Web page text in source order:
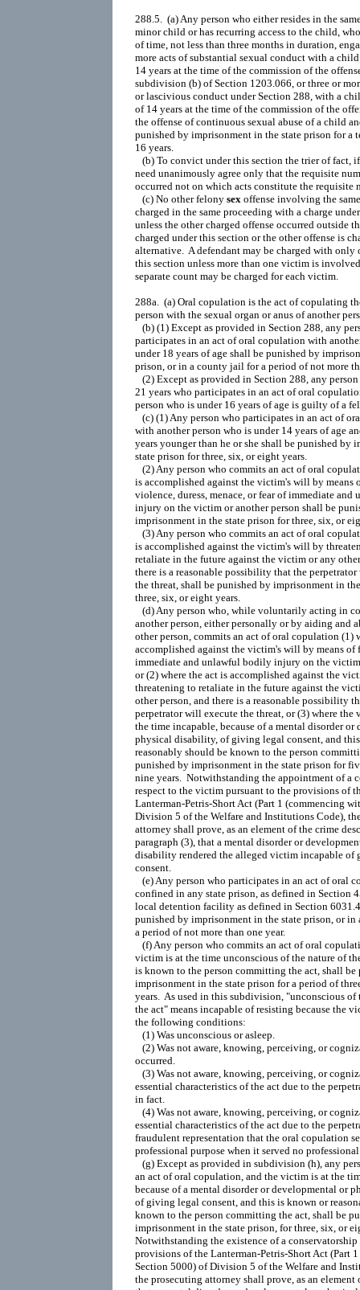
288.5.  (a) Any person who either resides in the
minor child or has recurring access to the child,
of time, not less than three months in duration,
more acts of substantial sexual conduct with a
14 years at the time of the commission of the
subdivision (b) of Section 1203.066, or three or
or lascivious conduct under Section 288, with a
of 14 years at the time of the commission of the
the offense of continuous sexual abuse of a child
punished by imprisonment in the state prison for a
16 years.
(b) To convict under this section the trier of fact,
need unanimously agree only that the requisite
occurred not on which acts constitute the requisite
   (c) No other felony
sex offense involving the same victim may be
charged in the same proceeding with a charge under this section
unless the other charged offense occurred outside the time period
charged under this section or the other offense is charged in the
alternative.  A defendant may be charged with only one count under
this section unless more than one victim is involved in which case a
separate count may be charged for each victim.

288a.  (a) Oral copulation is the act of copulating the mouth of one
person with the sexual organ or anus of another person.
   (b) (1) Except as provided in Section 288, any person who
participates in an act of oral copulation with another person who is
under 18 years of age shall be punished by imprisonment in the state
prison, or in a county jail for a period of not more than one year.
   (2) Except as provided in Section 288, any person over the age of
21 years who participates in an act of oral copulation with another
person who is under 16 years of age is guilty of a felony.
   (c) (1) Any person who participates in an act of oral copulation
with another person who is under 14 years of age and more than 10
years younger than he or she shall be punished by imprisonment in the
state prison for three, six, or eight years.
   (2) Any person who commits an act of oral copulation when the act
is accomplished against the victim's will by means of force,
violence, duress, menace, or fear of immediate and unlawful bodily
injury on the victim or another person shall be punished by
imprisonment in the state prison for three, six, or eight years.
   (3) Any person who commits an act of oral copulation where the act
is accomplished against the victim's will by threatening to
retaliate in the future against the victim or any other person, and
there is a reasonable possibility that the perpetrator will execute
the threat, shall be punished by imprisonment in the state prison for
three, six, or eight years.
   (d) Any person who, while voluntarily acting in concert with
another person, either personally or by aiding and abetting that
other person, commits an act of oral copulation (1) when the act is
accomplished against the victim's will by means of force or fear of
immediate and unlawful bodily injury on the victim or another person,
or (2) where the act is accomplished against the victim's will by
threatening to retaliate in the future against the victim or any
other person, and there is a reasonable possibility that the
perpetrator will execute the threat, or (3) where the victim is at
the time incapable, because of a mental disorder or developmental or
physical disability, of giving legal consent, and this is known or
reasonably should be known to the person committing the act, shall be
punished by imprisonment in the state prison for five, seven, or
nine years.  Notwithstanding the appointment of a conservator with
respect to the victim pursuant to the provisions of the
Lanterman-Petris-Short Act (Part 1 (commencing with Section 5000) of
Division 5 of the Welfare and Institutions Code), the prosecuting
attorney shall prove, as an element of the crime described under
paragraph (3), that a mental disorder or developmental or physical
disability rendered the alleged victim incapable of giving legal
consent.
   (e) Any person who participates in an act of oral copulation while
confined in any state prison, as defined in Section 4504 or in any
local detention facility as defined in Section 6031.4, shall be
punished by imprisonment in the state prison, or in a county jail for
a period of not more than one year.
   (f) Any person who commits an act of oral copulation, and the
victim is at the time unconscious of the nature of the act and this
is known to the person committing the act, shall be punished by
imprisonment in the state prison for a period of three, six, or eight
years.  As used in this subdivision, "unconscious of the nature of
the act" means incapable of resisting because the victim meets one of
the following conditions:
   (1) Was unconscious or asleep.
   (2) Was not aware, knowing, perceiving, or cognizant that the act
occurred.
   (3) Was not aware, knowing, perceiving, or cognizant of the
essential characteristics of the act due to the perpetrator's fraud
in fact.
   (4) Was not aware, knowing, perceiving, or cognizant of the
essential characteristics of the act due to the perpetrator's
fraudulent representation that the oral copulation served a
professional purpose when it served no professional purpose.
   (g) Except as provided in subdivision (h), any person who commits
an act of oral copulation, and the victim is at the time incapable,
because of a mental disorder or developmental or physical disability,
of giving legal consent, and this is known or reasonably should be
known to the person committing the act, shall be punished by
imprisonment in the state prison, for three, six, or eight years.
Notwithstanding the existence of a conservatorship pursuant to the
provisions of the Lanterman-Petris-Short Act (Part 1 (commencing with
Section 5000) of Division 5 of the Welfare and Institutions Code),
the prosecuting attorney shall prove, as an element of the crime,
that a mental disorder or developmental or physical disability
rendered the alleged victim incapable of giving consent.
   (h) Any person who commits an act of oral copulation, and the
victim is at the time incapable, because of a mental disorder or
developmental or physical disability, of giving legal consent, and
this is known or reasonably should be known to the person committing
the act, and both the defendant and the victim are at the time
confined in a state hospital for the care and treatment of the
mentally disordered or in any other public or private facility for
the care and treatment of the mentally disordered approved by a
county mental health director, shall be punished by imprisonment in
the state prison, or in a county jail for a period of not more than
one year.  Notwithstanding the existence of a conservatorship
pursuant to the provisions of the Lanterman-Petris-Short Act (Part 1
(commencing with Section 5000) of Division 5 of the Welfare and
Institutions Code), the prosecuting attorney shall prove, as an